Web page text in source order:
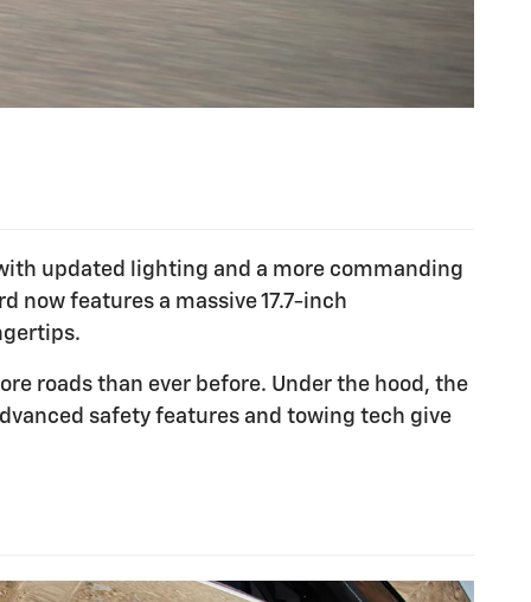
updated lighting and a more commanding
now features a massive 17.7-inch
roads than ever before. Under the hood, the
safety features and towing tech give